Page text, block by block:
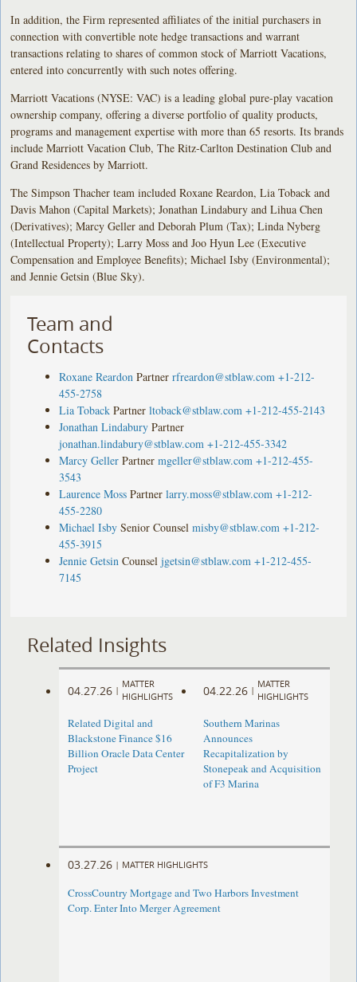
In addition, the Firm represented affiliates of the initial purchasers in
connection with convertible note hedge transactions and warrant
transactions relating to shares of common stock of Marriott Vacations,
entered into concurrently with such notes offering.
Marriott Vacations (NYSE: VAC) is a leading global pure-play vacation
ownership company, offering a diverse portfolio of quality products,
programs and management expertise with more than 65 resorts. Its brands
include Marriott Vacation Club, The Ritz-Carlton Destination Club and
Grand Residences by Marriott.
The Simpson Thacher team included Roxane Reardon, Lia Toback and
Davis Mahon (Capital Markets); Jonathan Lindabury and Lihua Chen
(Derivatives); Marcy Geller and Deborah Plum (Tax); Linda Nyberg
(Intellectual Property); Larry Moss and Joo Hyun Lee (Executive
Compensation and Employee Benefits); Michael Isby (Environmental);
and Jennie Getsin (Blue Sky).
Team and
Contacts
Roxane Reardon Partner rfreardon@stblaw.com +1-212-
455-2758
Lia Toback Partner ltoback@stblaw.com +1-212-455-2143
Jonathan Lindabury Partner
jonathan.lindabury@stblaw.com +1-212-455-3342
Marcy Geller Partner mgeller@stblaw.com +1-212-455-
3543
Laurence Moss Partner larry.moss@stblaw.com +1-212-
455-2280
Michael Isby Senior Counsel misby@stblaw.com +1-212-
455-3915
Jennie Getsin Counsel jgetsin@stblaw.com +1-212-455-
7145
Related Insights
04.27.26 |
MATTER
HIGHLIGHTS
Related Digital and
Blackstone Finance $16
Billion Oracle Data Center
Project
04.22.26 |
MATTER
HIGHLIGHTS
Southern Marinas
Announces
Recapitalization by
Stonepeak and Acquisition
of F3 Marina
03.27.26 | MATTER HIGHLIGHTS
CrossCountry Mortgage and Two Harbors Investment
Corp. Enter Into Merger Agreement